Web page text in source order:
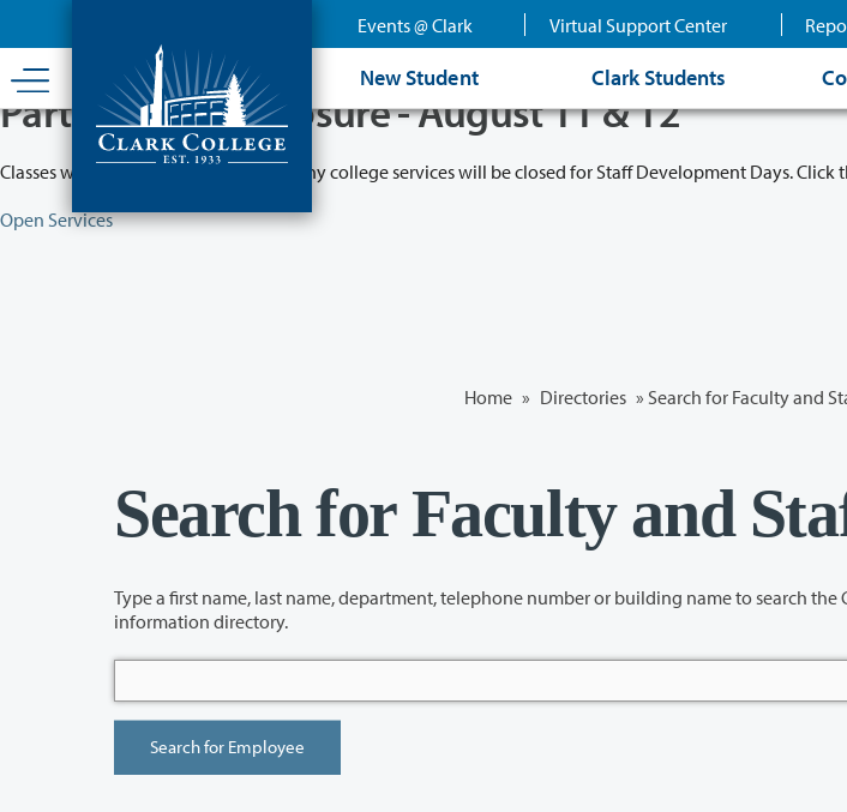
content
Events @ Clark Virtual Support Center
New Student Clark Students
Partial College Closure - August 11 & 12
Classes will remain in session while many college services will be closed for Staff Development Days.
Open Services
Home » Directories » Search for Faculty and
Search for Faculty and
Type a first name, last name, department, telephone number or building name to search the Clark College faculty/staff
information directory.